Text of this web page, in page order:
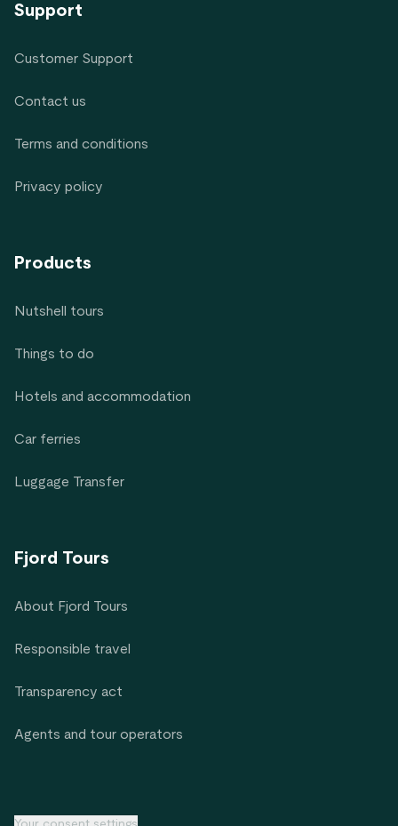
Support
Customer Support
Contact us
Terms and conditions
Privacy policy
Products
Nutshell tours
Things to do
Hotels and accommodation
Car ferries
Luggage Transfer
Fjord Tours
About Fjord Tours
Responsible travel
Transparency act
Agents and tour operators